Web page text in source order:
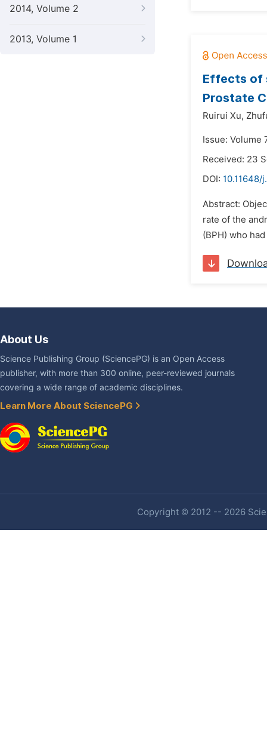
2014, Volume 2
2013, Volume 1
Effects of
Prostate
Ruirui Xu,
Issue: Volume
Received: 23
DOI: 10.11648/
Abstract:
rate of the
(BPH) who
About Us
Science Publishing Group (SciencePG) is an Open Access
publisher, with more than 300 online, peer-reviewed journals
covering a wide range of academic disciplines.
Learn More About SciencePG
Copyright © 2012 -- 2026